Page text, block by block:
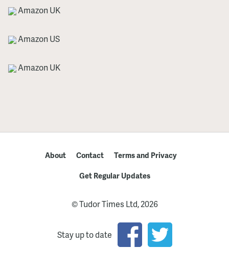
Amazon UK
Amazon US
Amazon UK
About Contact
Terms and Privacy
Get Regular Updates
© Tudor Times Ltd, 2026
Stay up to date